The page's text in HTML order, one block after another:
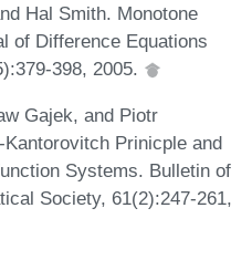
Hal Smith. Monotone
of Difference Equations
398, 2005.
Gajek, and Piotr
Prinicple and
Systems. Bulletin of
Society, 61(2):247-261,